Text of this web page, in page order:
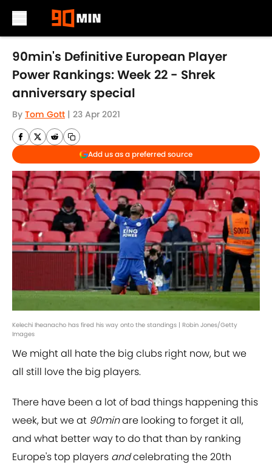
Skip to main content
90min's Definitive European Player
Power Rankings: Week 22 - Shrek
anniversary special
By Tom Gott | 23 Apr 2021
Add us as a preferred source
Kelechi Iheanacho has fired his way onto the standings | Robin Jones/Getty
Images
We might all hate the big clubs right now, but we
all still love the big players.
There have been a lot of bad things happening this
week, but we at 90minare looking to forget it all,
and what better way to do that than by ranking
Europe's top players andcelebrating the 20th